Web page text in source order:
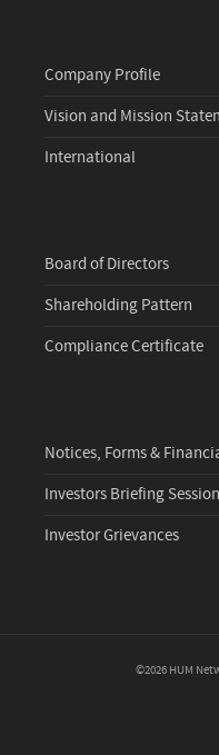
Company Profile
Vision and Mission
International
Board of Directors
Shareholding Pattern
Compliance Certificate
Notices, Forms &
Investors Briefing
Investor Grievances
©2026 HUM